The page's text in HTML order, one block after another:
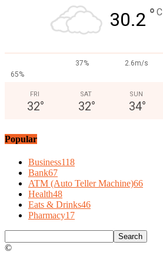
30.2 ° C
37%
2.6m/s
65%
FRI
32°
SAT
32°
SUN
34°
Popular
Business118
Bank67
ATM (Auto Teller Machine)66
Health48
Eats & Drinks46
Pharmacy17
©